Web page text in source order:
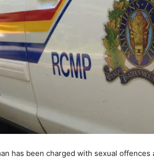
has been charged with sexual